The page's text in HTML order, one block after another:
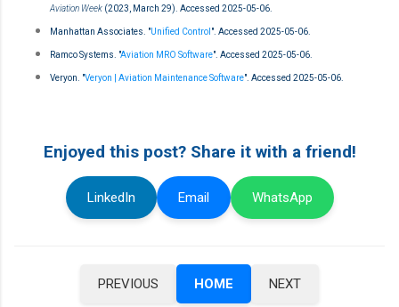
Aviation Week (2023, March 29). Accessed 2025-05-06.
Manhattan Associates. "Unified Control ". Accessed 2025-05-06.
Ramco Systems. "Aviation MRO Software". Accessed 2025-05-06.
Veryon. "Veryon | Aviation Maintenance Software". Accessed 2025-05-06.
Enjoyed this post? Share it with a friend!
LinkedIn Email WhatsApp
PREVIOUS HOME NEXT